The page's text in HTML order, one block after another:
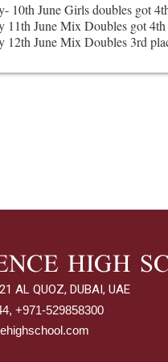
10th June Girls doubles got
11th June Mix Doubles got
12th June Mix Doubles 3rd
HIGH
AL QUOZ, DUBAI, UAE
+971-529858300